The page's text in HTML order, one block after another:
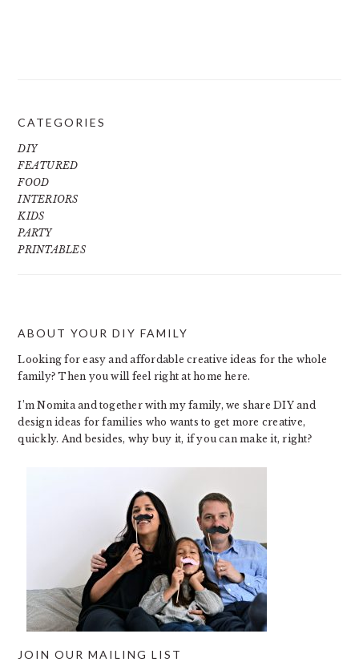
CATEGORIES
DIY
FEATURED
FOOD
INTERIORS
KIDS
PARTY
PRINTABLES
FOOTER
ABOUT YOUR DIY FAMILY
Looking for easy and affordable creative ideas for the whole
family? Then you will feel right at home here.
I’m Nomita and together with my family, we share DIY and
design ideas for families who wants to get more creative,
quickly. And besides, why buy it, if you can make it, right?
JOIN OUR MAILING LIST